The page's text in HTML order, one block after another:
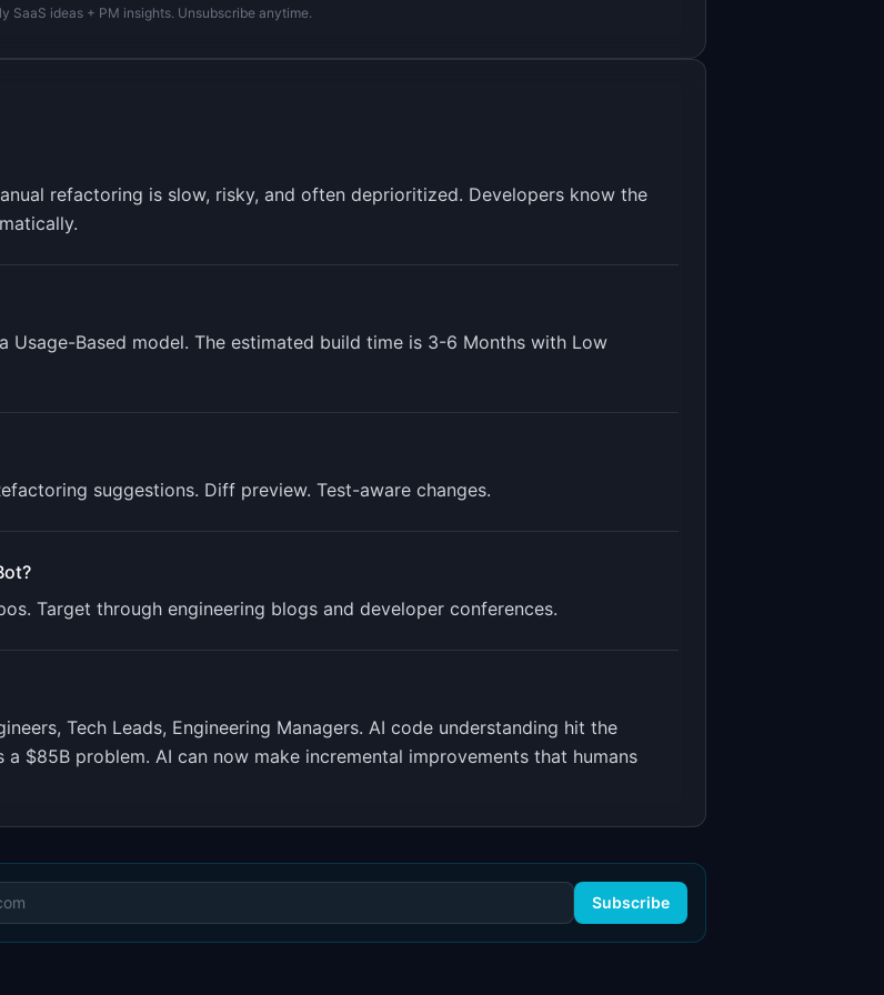
SaaS ideas + PM insights. Unsubscribe anytime.
refactoring is slow, risky, and often deprioritized. Developers know the
Usage-Based model. The estimated build time is 3-6 Months with Low
suggestions. Diff preview. Test-aware changes.
?
Target through engineering blogs and developer conferences.
Tech Leads, Engineering Managers. AI code understanding hit the
$85B problem. AI can now make incremental improvements that humans
Subscribe